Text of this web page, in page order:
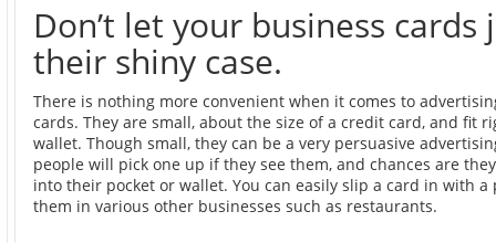
Don’t let your business cards
their shiny case.
There is nothing more convenient when it comes to
cards. They are small, about the size of a credit card, and fit
wallet. Though small, they can be a very persuasive
people will pick one up if they see them, and chances are
into their pocket or wallet. You can easily slip a card in with a
them in various other businesses such as restaurants.